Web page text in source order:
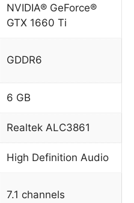
NVIDIA® GeForce®
GTX 1660 Ti
GDDR6
6 GB
Realtek ALC3861
High Definition Audio
7.1 channels